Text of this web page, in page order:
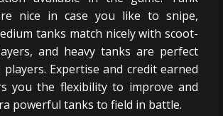
nice in case you like to snipe,
tanks match nicely with scoot-
and heavy tanks are perfect
Expertise and credit earned
you the flexibility to improve and
powerful tanks to field in battle.